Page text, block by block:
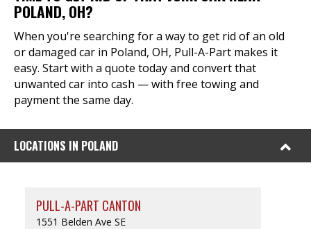
POLAND, OH?
When you're searching for a way to get rid of an old
or damaged car in Poland, OH, Pull-A-Part makes it
easy. Start with a quote today and convert that
unwanted car into cash — with free towing and
payment the same day.
LOCATIONS IN POLAND
PULL-A-PART CANTON
1551 Belden Ave SE